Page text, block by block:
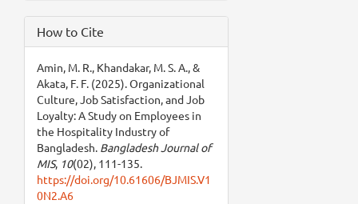
How to Cite
Amin, M. R., Khandakar, M. S. A., &
Akata, F. F. (2025). Organizational
Culture, Job Satisfaction, and Job
Loyalty: A Study on Employees in
the Hospitality Industry of
Bangladesh. Bangladesh Journal of
MIS, 10(02), 111-135.
https://doi.org/10.61606/BJMIS.V1
0N2.A6